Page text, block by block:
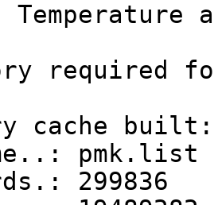
required
cache built:
pmk.list
299836